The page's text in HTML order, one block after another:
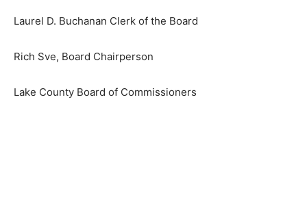
Laurel D. Buchanan Clerk of the Board
Rich Sve, Board Chairperson
Lake County Board of Commissioners
Email address